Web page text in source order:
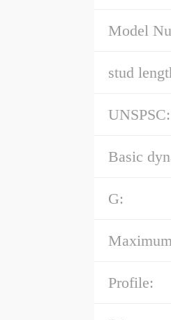
Model
stud
UNSPSC:
Basic
G:
Profile: